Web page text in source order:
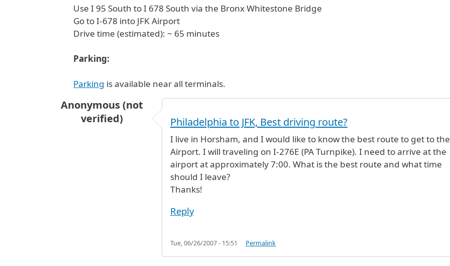
Use I 95 South to I 678 South via the Bronx Whitestone Bridge
Go to I-678 into JFK Airport
Drive time (estimated): ~ 65 minutes
Parking:
Parking is available near all terminals.
Anonymous (not
verified)
Philadelphia to JFK, Best driving route?
I live in Horsham, and I would like to know the best route to get to the
Airport. I will traveling on I-276E (PA Turnpike). I need to arrive at the
airport at approximately 7:00. What is the best route and what time
should I leave?
Thanks!
Reply
Tue, 06/26/2007 - 15:51 Permalink